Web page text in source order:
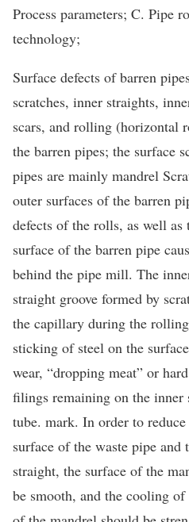
Process parameters; C. Pipe
technology;
Surface defects of barren
scratches, inner straights,
scars, and rolling
the barren pipes; the surface
pipes are mainly mandrel
outer surfaces of the barren
defects of the rolls, as well as
surface of the barren pipe
behind the pipe mill. The
straight groove formed by
the capillary during the
sticking of steel on the
wear, “dropping meat” or
filings remaining on the
tube. mark. In order to
surface of the waste pipe and
straight, the surface of the
be smooth, and the cooling